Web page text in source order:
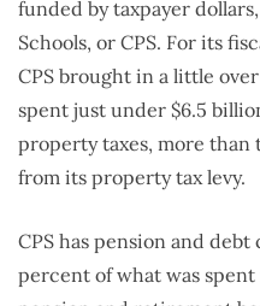
funded by taxpayer
Schools, or CPS. For its
CPS brought in a little
spent just under $6.5
property taxes, more
from its property tax levy.
CPS has pension and debt
percent of what was